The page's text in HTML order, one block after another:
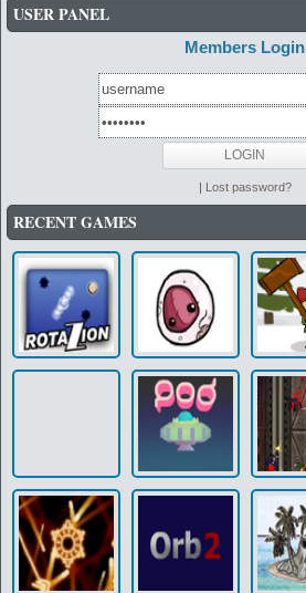
USER PANEL
Members Login
| Lost password?
RECENT GAMES